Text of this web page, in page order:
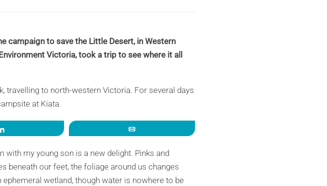
campaign to save the Little Desert, in Western
Victoria, took a trip to see where it all
travelling to north-western Victoria. For several days
at Kiata.
with my young son is a new delight. Pinks and
beneath our feet, the foliage around us changes
wetland, though water is nowhere to be